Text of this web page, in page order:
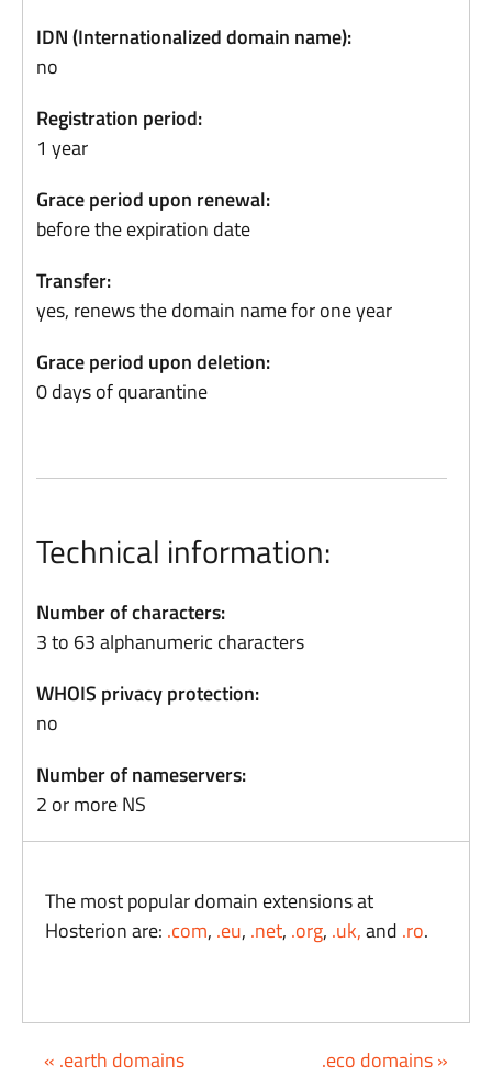
IDN (Internationalized domain name):
no
Registration period:
1 year
Grace period upon renewal:
before the expiration date
Transfer:
yes, renews the domain name for one year
Grace period upon deletion:
0 days of quarantine
Technical information:
Number of characters:
3 to 63 alphanumeric characters
WHOIS privacy protection:
no
Number of nameservers:
2 or more NS
The most popular domain extensions at
Hosterion are: .com, .eu, .net, .org, .uk,and .ro.
« .earth domains .eco domains »